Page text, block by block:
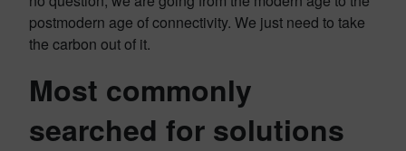
postmodern age of connectivity. We just need to take
the carbon out of it.
Most commonly
searched for solutions